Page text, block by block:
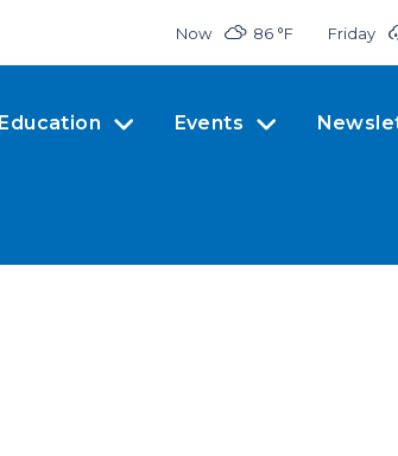
Now 86 °F Friday
Education Events